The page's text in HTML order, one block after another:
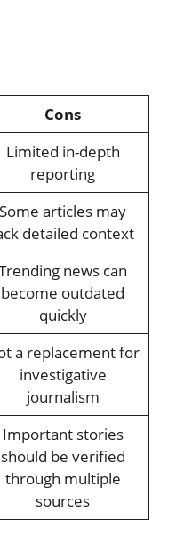
Cons
Limited in-depth
reporting
Some articles may
detailed context
news can
become outdated
quickly
a replacement for
investigative
journalism
Important stories
should be verified
through multiple
sources